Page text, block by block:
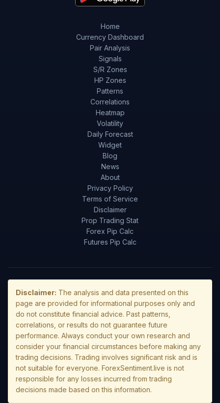
Home
Currency Dashboard
Pair Analysis
Signals
S/R Zones
HP Zones
Patterns
Correlations
Heatmap
Volatility
Daily Forecast
Widget
Blog
News
About
Privacy Policy
Terms of Service
Disclaimer
Prop Trading Stat
Forex Pip Calc
Futures Pip Calc
Disclaimer: The analysis and data presented on this
page are provided for informational purposes only and
do not constitute financial advice. Past patterns,
correlations, or results do not guarantee future
performance. Always conduct your own research and
consider your financial circumstances before making any
trading decisions. Trading involves significant risk and is
not suitable for everyone. ForexSentiment.live is not
responsible for any losses incurred from trading
decisions made based on this information.